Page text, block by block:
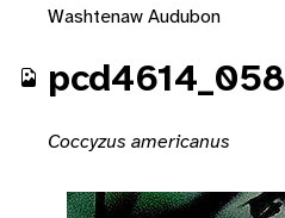
Washtenaw Audubon
pcd4614_058
Coccyzus americanus